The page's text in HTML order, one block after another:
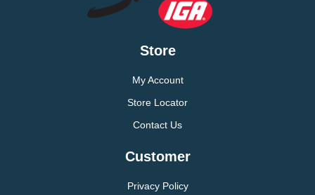
Store
My Account
Store Locator
Contact Us
Customer
Privacy Policy